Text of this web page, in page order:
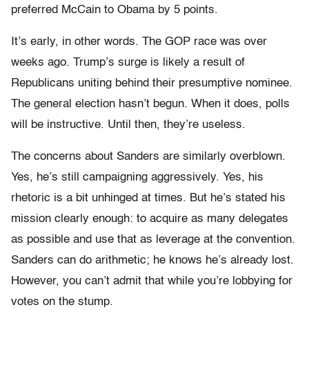
preferred McCain to Obama by 5 points.
It’s early, in other words. The GOP race was over
weeks ago. Trump’s surge is likely a result of
Republicans uniting behind their presumptive nominee.
The general election hasn’t begun. When it does, polls
will be instructive. Until then, they’re useless.
The concerns about Sanders are similarly overblown.
Yes, he’s still campaigning aggressively. Yes, his
rhetoric is a bit unhinged at times. But he’s stated his
mission clearly enough: to acquire as many delegates
as possible and use that as leverage at the convention.
Sanders can do arithmetic; he knows he’s already lost.
However, you can’t admit that while you’re lobbying for
votes on the stump.